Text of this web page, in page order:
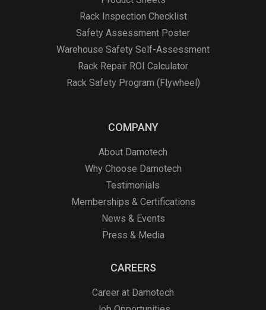
Rack Inspection Checklist
Safety Assessment Poster
Warehouse Safety Self-Assessment
Rack Repair ROI Calculator
Rack Safety Program (Flywheel)
COMPANY
About Damotech
Why Choose Damotech
Testimonials
Memberships & Certifications
News & Events
Press & Media
CAREERS
Career at Damotech